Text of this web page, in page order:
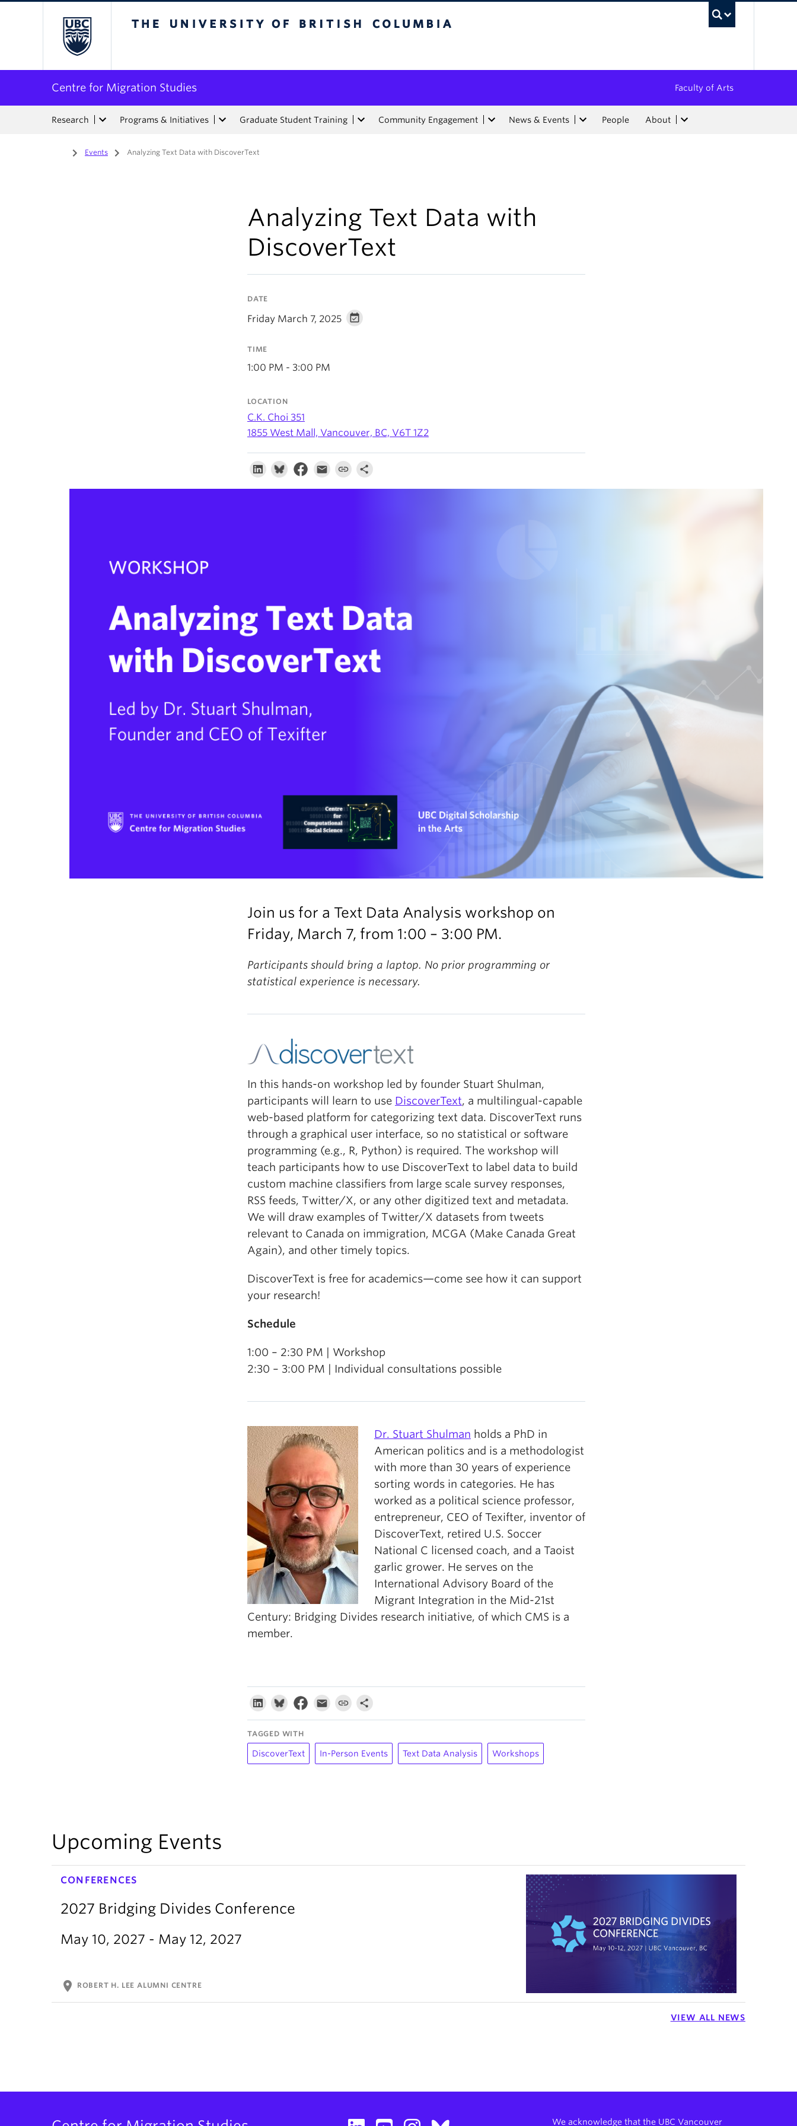
Centre for Migration Studies Faculty of Arts
Research Programs & Initiatives Graduate Student Training Community Engagement News & Events People About
Home
/ Events / Analyzing Text Data with DiscoverText
Analyzing Text Data with
DiscoverText
DATE
Friday March 7, 2025
TIME
1:00 PM - 3:00 PM
LOCATION
C.K. Choi 351
1855 West Mall, Vancouver, BC, V6T 1Z2
Join us for a Text Data Analysis workshop on
Friday, March 7, from 1:00 – 3:00 PM.
Participants should bring a laptop. No prior programming or
statistical experience is necessary.
In this hands-on workshop led by founder Stuart Shulman,
participants will learn to use DiscoverText, a multilingual-capable
web-based platform for categorizing text data. DiscoverText runs
through a graphical user interface, so no statistical or software
programming (e.g., R, Python) is required. The workshop will
teach participants how to use DiscoverText to label data to build
custom machine classifiers from large scale survey responses,
RSS feeds, Twitter/X, or any other digitized text and metadata.
We will draw examples of Twitter/X datasets from tweets
relevant to Canada on immigration, MCGA (Make Canada Great
Again), and other timely topics.
DiscoverText is free for academics—come see how it can support
your research!
Schedule
1:00 – 2:30 PM | Workshop
2:30 – 3:00 PM | Individual consultations possible
Dr. Stuart Shulman holds a PhD in
American politics and is a methodologist
with more than 30 years of experience
sorting words in categories. He has
worked as a political science professor,
entrepreneur, CEO of Texifter, inventor of
DiscoverText, retired U.S. Soccer
National C licensed coach, and a Taoist
garlic grower. He serves on the
International Advisory Board of the
Migrant Integration in the Mid-21st
Century: Bridging Divides research initiative, of which CMS is a
member.
TAGGED WITH
DiscoverText In-Person Events Text Data Analysis Workshops
Upcoming Events
CONFERENCES
2027 Bridging Divides Conference
May 10, 2027 - May 12, 2027
location_on ROBERT H. LEE ALUMNI CENTRE
VIEW ALL NEWS
We acknowledge that the UBC Vancouver